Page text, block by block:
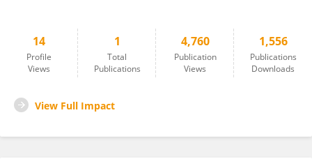
14
Profile
Views
1
Total
Publications
4,760
Publication
Views
1,556
Publications
Downloads
View Full Impact